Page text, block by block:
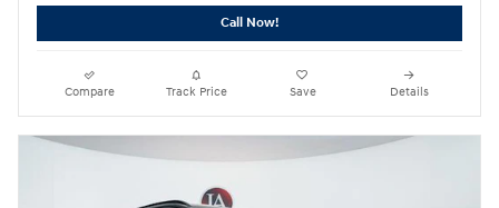
Call Now!
Compare Track Price Save Details